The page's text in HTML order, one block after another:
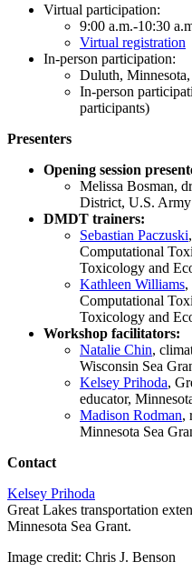
Virtual participation:
9:00 a.m.-10:30
Virtual registration
In-person participation:
Duluth,
In-person
participants)
Presenters
Opening session
Melissa Bosman,
District, U.S.
DMDT trainers:
Sebastian Paczuski
Computational
Toxicology and
Kathleen Williams,
Computational
Toxicology and
Workshop facilitators:
Natalie Chin,
Wisconsin Sea
Kelsey Prihoda,
educator,
Madison Rodman,
Minnesota Sea
Contact
Kelsey Prihoda
Great Lakes transportation
Minnesota Sea Grant.
Image credit: Chris J. Benson